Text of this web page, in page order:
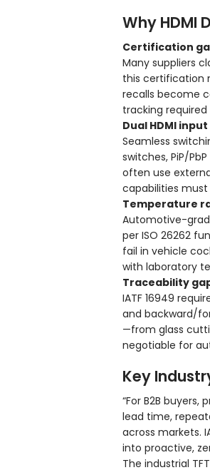
Why HDMI
Certification
Many suppliers
this certification
recalls become
tracking
Dual HDMI
Seamless
switches, PiP/
often use
capabilities must
Temperature
Automotive-
per ISO 26262
fail in vehicle
with laboratory
Traceability
IATF 16949
and backward/
—from glass
negotiable for
Key
“For B2B
lead time,
across markets.
into proactive,
The industrial